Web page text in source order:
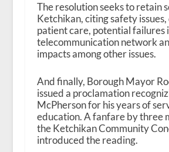
The resolution seeks to retain
Ketchikan, citing safety
patient care, potential failures
telecommunication network
impacts among other issues.
And finally, Borough Mayor
issued a proclamation
McPherson for his years of
education. A fanfare by three
the Ketchikan Community
introduced the reading.